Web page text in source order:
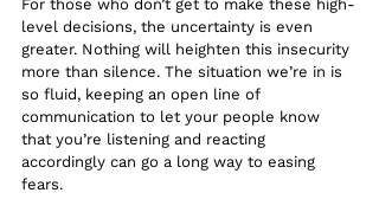
For those who don’t get to make these high-
level decisions, the uncertainty is even
greater. Nothing will heighten this insecurity
more than silence. The situation we’re in is
so fluid, keeping an open line of
communication to let your people know
that you’re listening and reacting
accordingly can go a long way to easing
fears.